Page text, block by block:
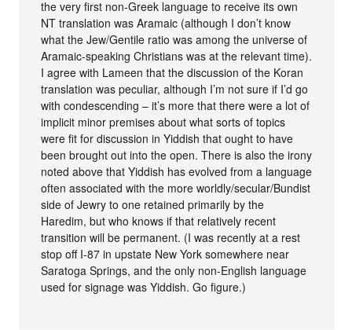
the very first non-Greek language to receive its own
NT translation was Aramaic (although I don’t know
what the Jew/Gentile ratio was among the universe of
Aramaic-speaking Christians was at the relevant time).
I agree with Lameen that the discussion of the Koran
translation was peculiar, although I’m not sure if I’d go
with condescending – it’s more that there were a lot of
implicit minor premises about what sorts of topics
were fit for discussion in Yiddish that ought to have
been brought out into the open. There is also the irony
noted above that Yiddish has evolved from a language
often associated with the more worldly/secular/Bundist
side of Jewry to one retained primarily by the
Haredim, but who knows if that relatively recent
transition will be permanent. (I was recently at a rest
stop off I-87 in upstate New York somewhere near
Saratoga Springs, and the only non-English language
used for signage was Yiddish. Go figure.)